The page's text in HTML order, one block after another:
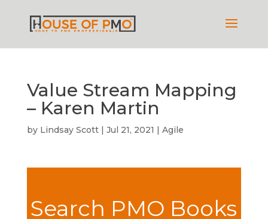
Value Stream Mapping
– Karen Martin
by Lindsay Scott| Jul 21, 2021 | Agile
Search PMO Books